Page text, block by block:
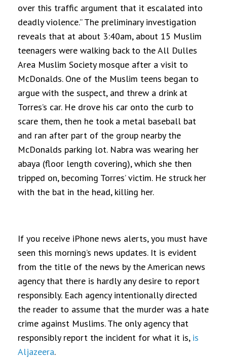
over this traffic argument that it escalated into
deadly violence.” The preliminary investigation
reveals that at about 3:40am, about 15 Muslim
teenagers were walking back to the All Dulles
Area Muslim Society mosque after a visit to
McDonalds. One of the Muslim teens began to
argue with the suspect, and threw a drink at
Torres’s car. He drove his car onto the curb to
scare them, then he took a metal baseball bat
and ran after part of the group nearby the
McDonalds parking lot. Nabra was wearing her
abaya (floor length covering), which she then
tripped on, becoming Torres’ victim. He struck her
with the bat in the head, killing her.
If you receive iPhone news alerts, you must have
seen this morning’s news updates. It is evident
from the title of the news by the American news
agency that there is hardly any desire to report
responsibly. Each agency intentionally directed
the reader to assume that the murder was a hate
crime against Muslims. The only agency that
responsibly report the incident for what it is,is
Aljazeera.